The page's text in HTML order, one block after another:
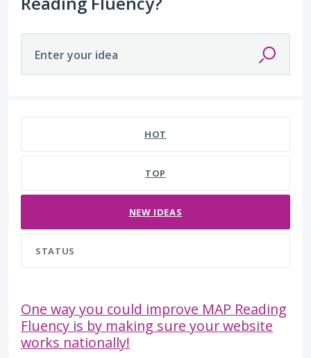
Enter your idea
HOT
TOP
NEW IDEAS
STATUS
One way you could improve MAP Reading
Fluency is by making sure your website
works nationally!